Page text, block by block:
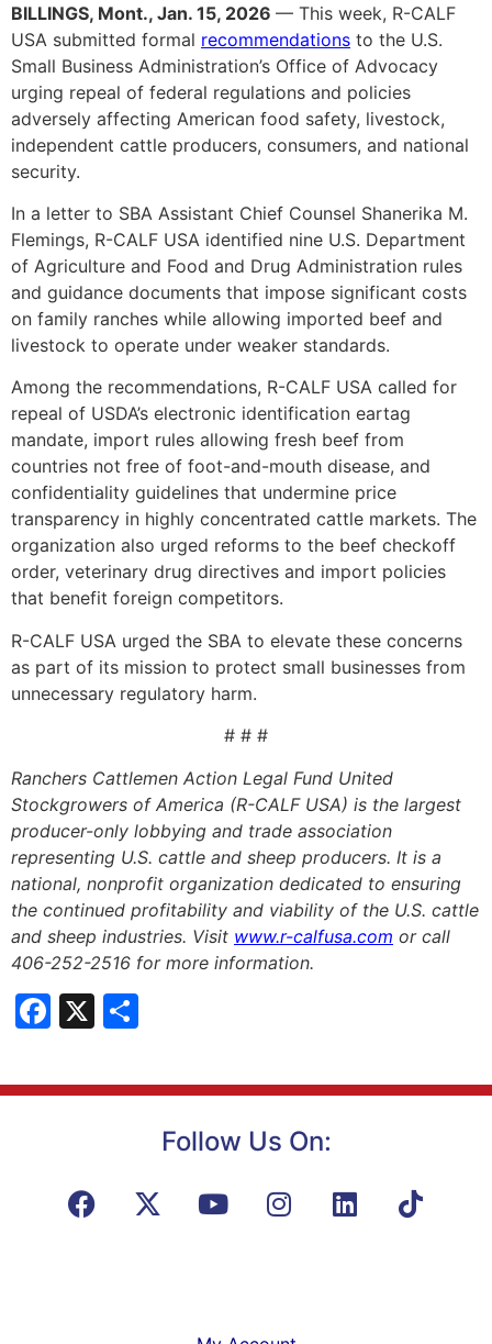
BILLINGS, Mont., Jan. 15, 2026 — This week, R-CALF
USA submitted formal recommendations to the U.S.
Small Business Administration’s Office of Advocacy
urging repeal of federal regulations and policies
adversely affecting American food safety, livestock,
independent cattle producers, consumers, and national
security.
In a letter to SBA Assistant Chief Counsel Shanerika M.
Flemings, R-CALF USA identified nine U.S. Department
of Agriculture and Food and Drug Administration rules
and guidance documents that impose significant costs
on family ranches while allowing imported beef and
livestock to operate under weaker standards.
Among the recommendations, R-CALF USA called for
repeal of USDA’s electronic identification eartag
mandate, import rules allowing fresh beef from
countries not free of foot-and-mouth disease, and
confidentiality guidelines that undermine price
transparency in highly concentrated cattle markets. The
organization also urged reforms to the beef checkoff
order, veterinary drug directives and import policies
that benefit foreign competitors.
R-CALF USA urged the SBA to elevate these concerns
as part of its mission to protect small businesses from
unnecessary regulatory harm.
# # #
Ranchers Cattlemen Action Legal Fund United
Stockgrowers of America (R-CALF USA) is the largest
producer-only lobbying and trade association
representing U.S. cattle and sheep producers. It is a
national, nonprofit organization dedicated to ensuring
the continued profitability and viability of the U.S. cattle
and sheep industries. Visit www.r-calfusa.com or call
406-252-2516 for more information.
Facebook
X
Follow Us On: